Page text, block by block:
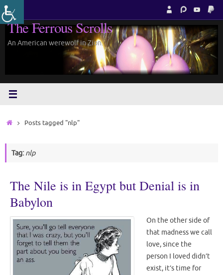
Skip
to
content
The Ferrous Scrolls
An American werewolf in Zion.
HomePosts tagged "nlp"
Tag: nlp
The Nile is in Egypt but Denial is in
Babylon
On the other side of
that madness we call
love, since the
person I loved didn’t
exist, it’s time for